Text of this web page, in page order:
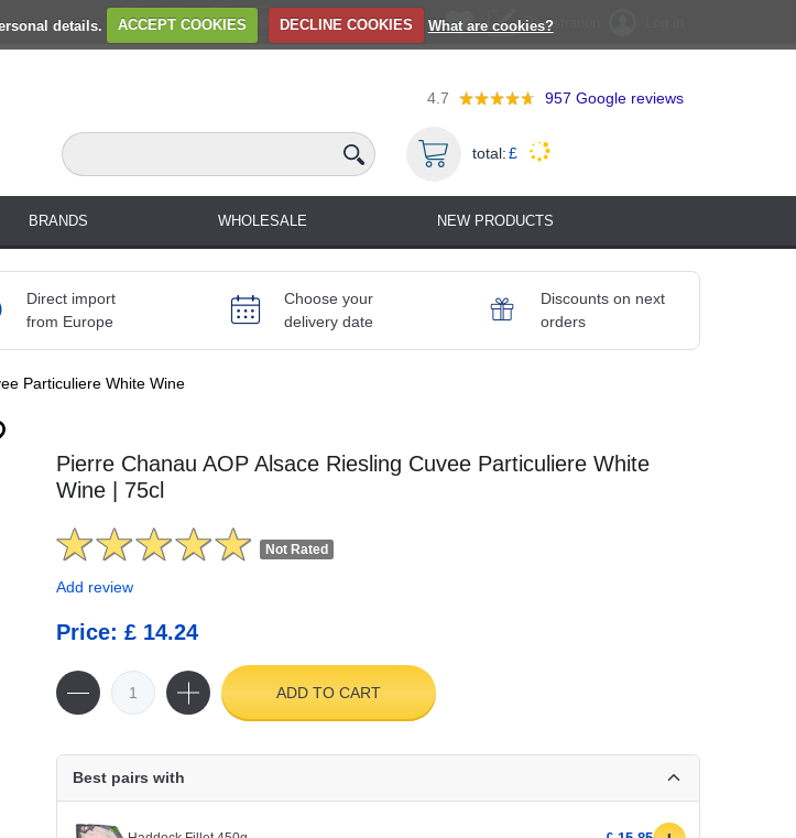
details. ACCEPT COOKIES DECLINE COOKIES What are cookies?Registration
4.7 957 Google reviews
total:£
BRANDS WHOLESALE NEW PRODUCTS
Direct import
from Europe
Choose your
delivery date
Discounts on next
orders
Particuliere White Wine
Pierre Chanau AOP Alsace Riesling Cuvee Particuliere White
Wine | 75cl
Not Rated
Add review
Price: £ 14.24
ADD TO CART
Best pairs with